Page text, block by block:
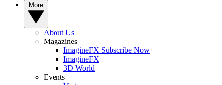
About Us
Magazines
ImagineFX Subscribe Now
ImagineFX
3D World
Events